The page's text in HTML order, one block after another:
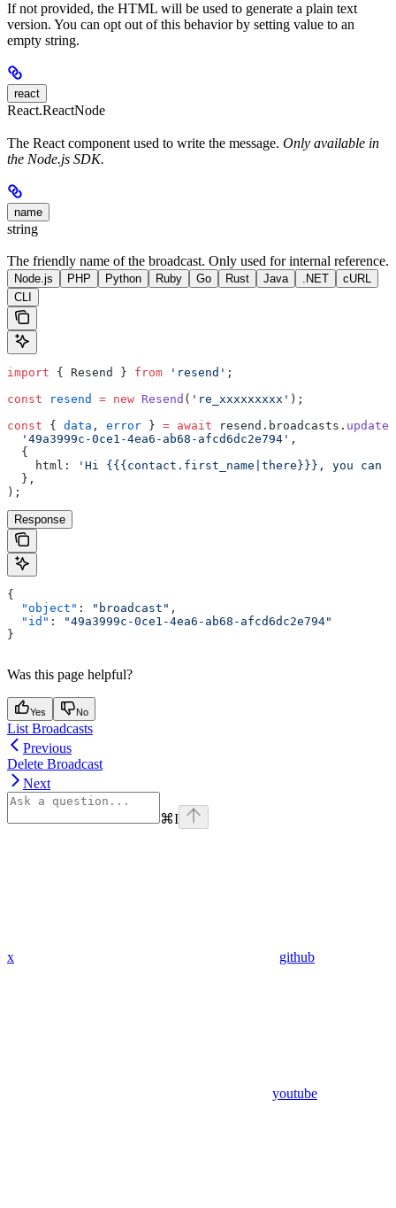
If not provided, the HTML will be used to generate a plain text
version. You can opt out of this behavior by setting value to an
empty string.
react
React.ReactNode
The React component used to write the message. Only available in
the Node.js SDK.
name
string
The friendly name of the broadcast. Only used for internal reference.
Node.js PHP Python Ruby Go Rust Java .NET
cURL
CLI
import { Resend } from 'resend' ;
const resend = new Resend ( 're_xxxxxxxxx' );
const { data , error } = await resend.broadcasts. update
  '49a3999c-0ce1-4ea6-ab68-afcd6dc2e794'
,
  {
    html:
'Hi {{{contact.first_name|there}}}, you can
  },
);
Response
{
  "object"
: "broadcast" ,
  "id"
:
"49a3999c-0ce1-4ea6-ab68-afcd6dc2e794"
}
Was this page helpful?
Yes No
List Broadcasts
Previous
Delete Broadcast
Next
⌘I
x github
youtube